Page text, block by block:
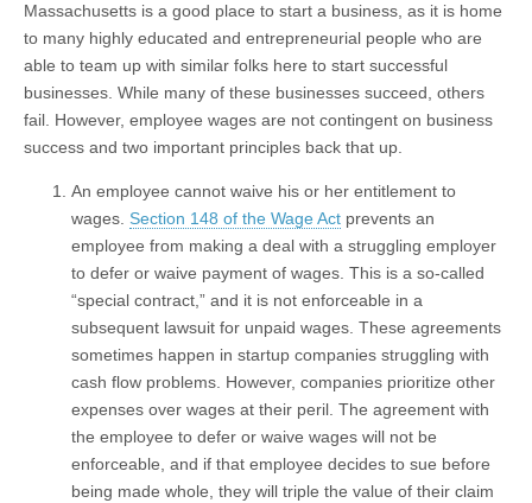
Massachusetts is a good place to start a business, as it is home
to many highly educated and entrepreneurial people who are
able to team up with similar folks here to start successful
businesses. While many of these businesses succeed, others
fail. However, employee wages are not contingent on business
success and two important principles back that up.
An employee cannot waive his or her entitlement to
wages. Section 148 of the Wage Act prevents an
employee from making a deal with a struggling employer
to defer or waive payment of wages. This is a so-called
“special contract,” and it is not enforceable in a
subsequent lawsuit for unpaid wages. These agreements
sometimes happen in startup companies struggling with
cash flow problems. However, companies prioritize other
expenses over wages at their peril. The agreement with
the employee to defer or waive wages will not be
enforceable, and if that employee decides to sue before
being made whole, they will triple the value of their claim